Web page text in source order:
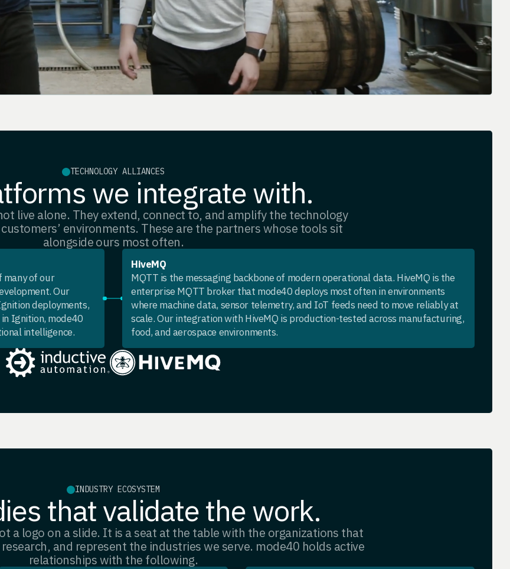
TECHNOLOGY ALLIANCES
we integrate with.
live alone. They extend, connect to, and amplify the technology
environments. These are the partners whose tools sit
alongside ours most often.
of our
Our
deployments,
Ignition, mode40
intelligence.
HiveMQ
MQTT is the messaging backbone of modern operational data. HiveMQ is the
enterprise MQTT broker that mode40 deploys most often in environments
where machine data, sensor telemetry, and IoT feeds need to move reliably at
scale. Our integration with HiveMQ is production-tested across manufacturing,
food, and aerospace environments.
INDUSTRY ECOSYSTEM
that validate the work.
a logo on a slide. It is a seat at the table with the organizations that
and represent the industries we serve. mode40 holds active
relationships with the following.